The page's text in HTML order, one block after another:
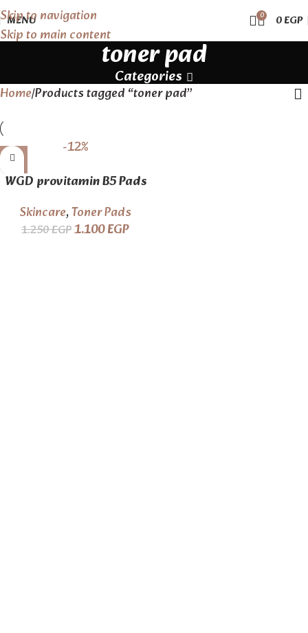
Skip to navigation
Skip to main content
MENU 0 0EGP
toner pad
Categories
HomeProducts tagged “toner pad”
-12%
WGD provitamin B5 Pads
Skincare,Toner Pads
1.250EGP1.100EGP